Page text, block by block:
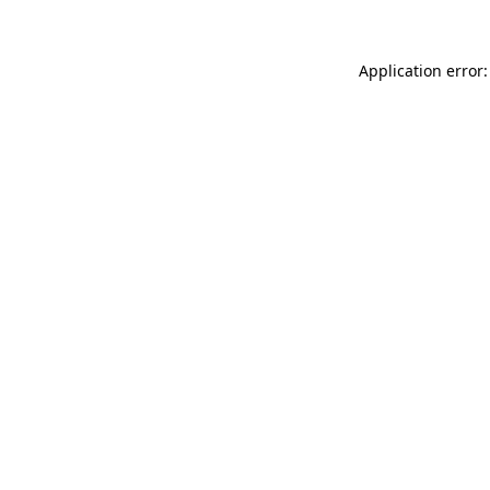
Application